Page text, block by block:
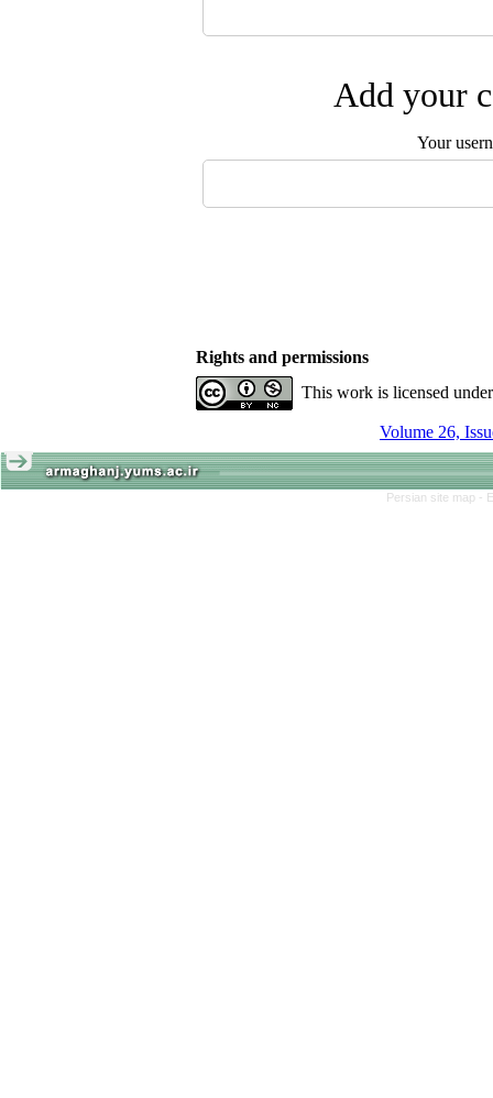
Add your
Your
Rights and permissions
This work is licensed
Persian site map -